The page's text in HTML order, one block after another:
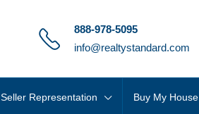
888-978-5095
info@realtystandard.com
Seller Representation Buy My House